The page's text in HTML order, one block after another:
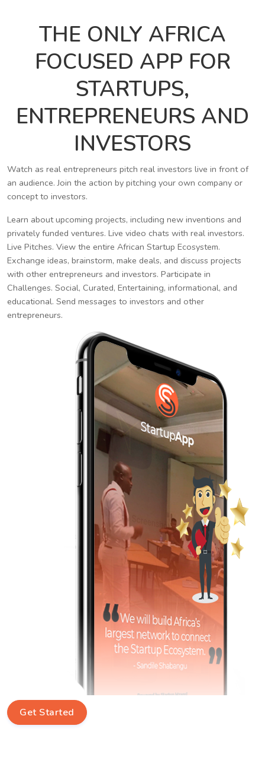
THE ONLY AFRICA
FOCUSED APP FOR
STARTUPS,
ENTREPRENEURS AND
INVESTORS
Watch as real entrepreneurs pitch real investors live in front of
an audience. Join the action by pitching your own company or
concept to investors.
Learn about upcoming projects, including new inventions and
privately funded ventures. Live video chats with real investors.
Live Pitches. View the entire African Startup Ecosystem.
Exchange ideas, brainstorm, make deals, and discuss projects
with other entrepreneurs and investors. Participate in
Challenges. Social, Curated, Entertaining, informational, and
educational. Send messages to investors and other
entrepreneurs.
Get Started